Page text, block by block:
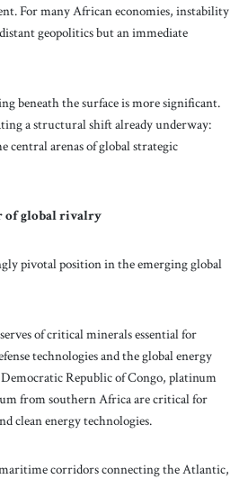
For many African economies, instability
geopolitics but an immediate
beneath the surface is more significant.
a structural shift already underway:
central arenas of global strategic
of global rivalry
pivotal position in the emerging global
of critical minerals essential for
technologies and the global energy
Republic of Congo, platinum
from southern Africa are critical for
clean energy technologies.
corridors connecting the Atlantic,